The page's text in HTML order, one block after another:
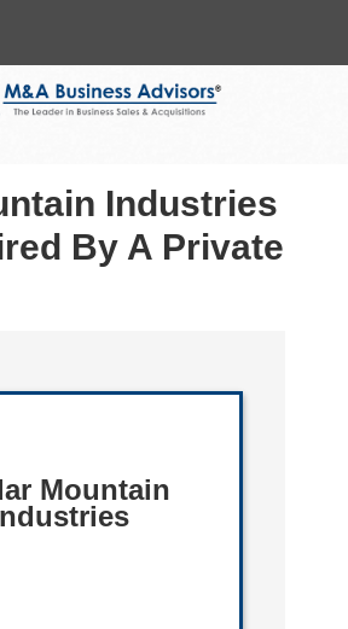
Industries
By A Private
Mountain